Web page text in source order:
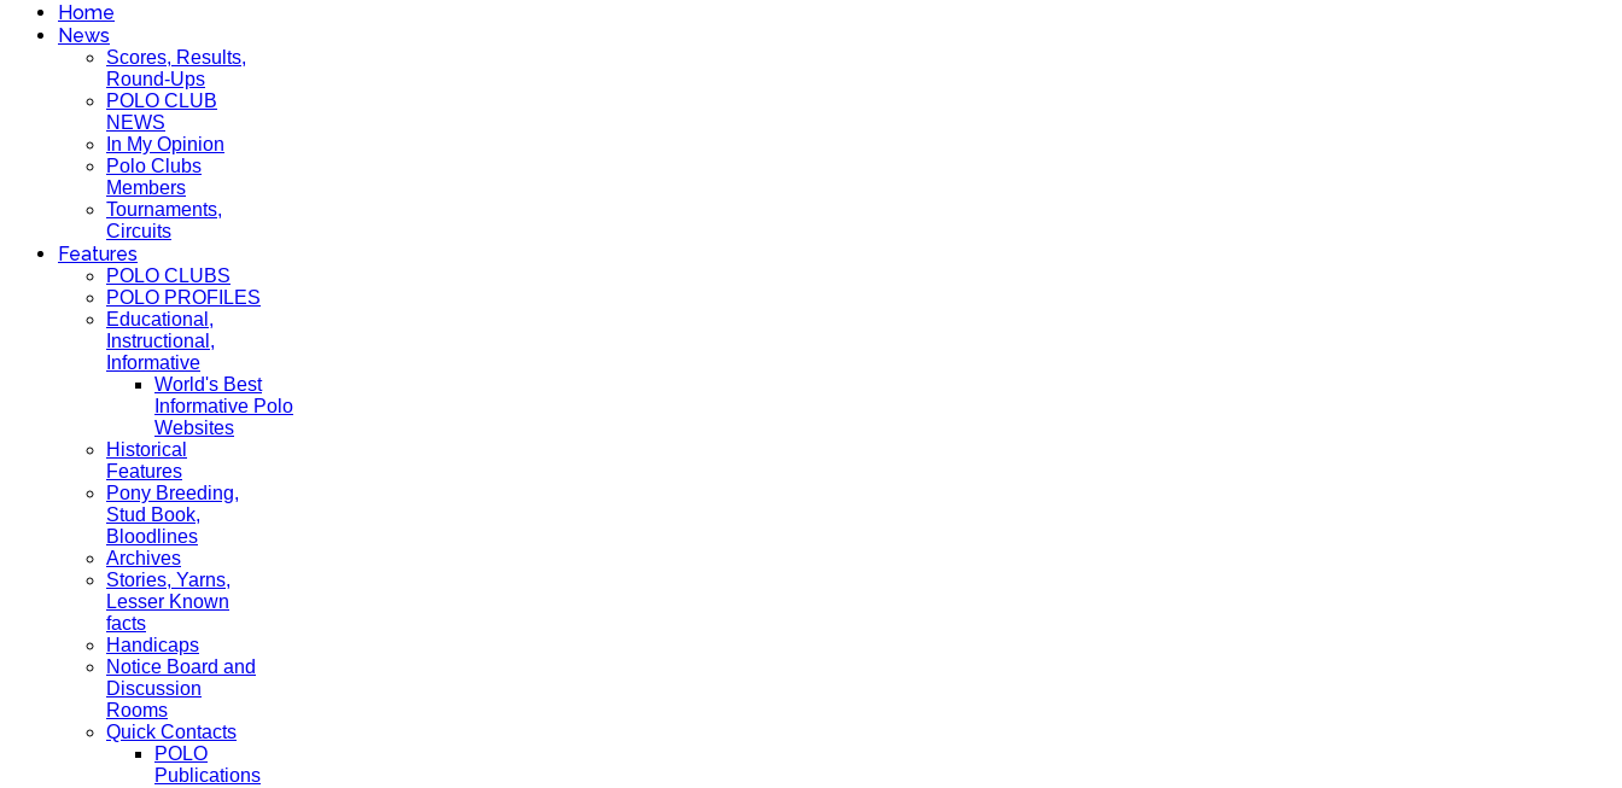
Home
News
Scores, Results,
Round-Ups
POLO CLUB
NEWS
In My Opinion
Polo Clubs
Members
Tournaments,
Circuits
Features
POLO CLUBS
POLO PROFILES
Educational,
Instructional,
Informative
World's Best
Informative Polo
Websites
Historical
Features
Pony Breeding,
Stud Book,
Bloodlines
Archives
Stories, Yarns,
Lesser Known
facts
Handicaps
Notice Board and
Discussion
Rooms
Quick Contacts
POLO
Publications